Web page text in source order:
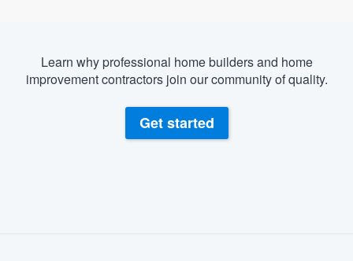
Learn why professional home builders and home
improvement contractors join our community of quality.
Get started